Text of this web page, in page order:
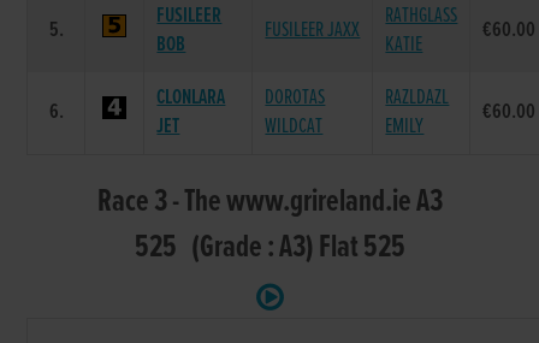
5.
FUSILEER
BOB
FUSILEER JAXX
RATHGLASS
KATIE
€60.00
6.
CLONLARA
JET
DOROTAS
WILDCAT
RAZLDAZL
EMILY
€60.00
Race 3 - The www.grireland.ie A3
525 (Grade : A3) Flat 525